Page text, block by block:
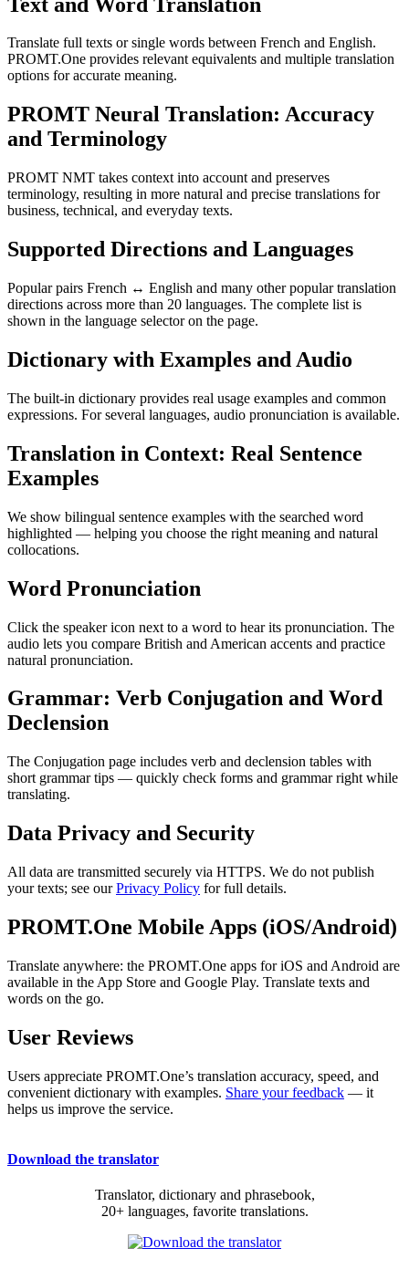
Translate full texts or single words between French and English.
PROMT.One provides relevant equivalents and multiple translation
options for accurate meaning.
PROMT Neural Translation: Accuracy
and Terminology
PROMT NMT takes context into account and preserves
terminology, resulting in more natural and precise translations for
business, technical, and everyday texts.
Supported Directions and Languages
Popular pairs French ↔ English and many other popular translation
directions across more than 20 languages. The complete list is
shown in the language selector on the page.
Dictionary with Examples and Audio
The built-in dictionary provides real usage examples and common
expressions. For several languages, audio pronunciation is available.
Translation in Context: Real Sentence
Examples
We show bilingual sentence examples with the searched word
highlighted — helping you choose the right meaning and natural
collocations.
Word Pronunciation
Click the speaker icon next to a word to hear its pronunciation. The
audio lets you compare British and American accents and practice
natural pronunciation.
Grammar: Verb Conjugation and Word
Declension
The Conjugation page includes verb and declension tables with
short grammar tips — quickly check forms and grammar right while
translating.
Data Privacy and Security
All data are transmitted securely via HTTPS. We do not publish
your texts; see ourPrivacy Policy for full details.
PROMT.One Mobile Apps (iOS/Android)
Translate anywhere: the PROMT.One apps for iOS and Android are
available in the App Store and Google Play. Translate texts and
words on the go.
User Reviews
Users appreciate PROMT.One’s translation accuracy, speed, and
convenient dictionary with examples. Share your feedback — it
helps us improve the service.
Download the translator
Translator, dictionary and phrasebook,
20+ languages, favorite translations.